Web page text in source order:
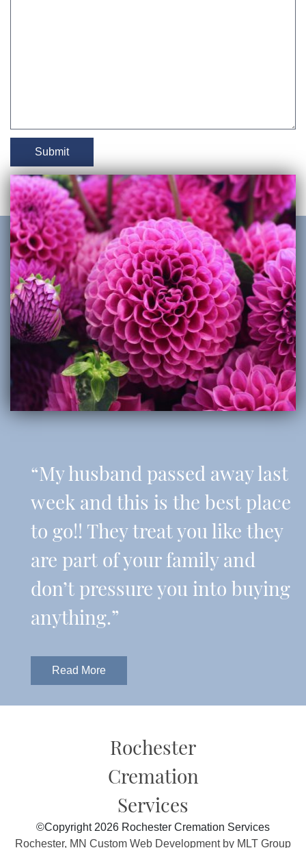
“My husband passed away last
week and this is the best place
to go!! They treat you like they
are part of your family and
don’t pressure you into buying
anything.”
Read More
Rochester
Cremation
Services
©Copyright 2026 Rochester Cremation Services
Rochester, MN Custom Web Development by MLT Group